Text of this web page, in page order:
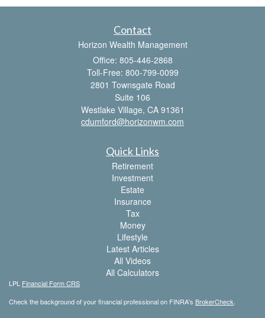
Contact
Horizon Wealth Management
Office: 805-446-2868
Toll-Free: 800-799-0099
2801 Townsgate Road
Suite 106
Westlake Village, CA 91361
cdumford@horizonwm.com
Quick Links
Retirement
Investment
Estate
Insurance
Tax
Money
Lifestyle
Latest Articles
All Videos
All Calculators
LPL Financial Form CRS
Check the background of your financial professional on FINRA's BrokerCheck